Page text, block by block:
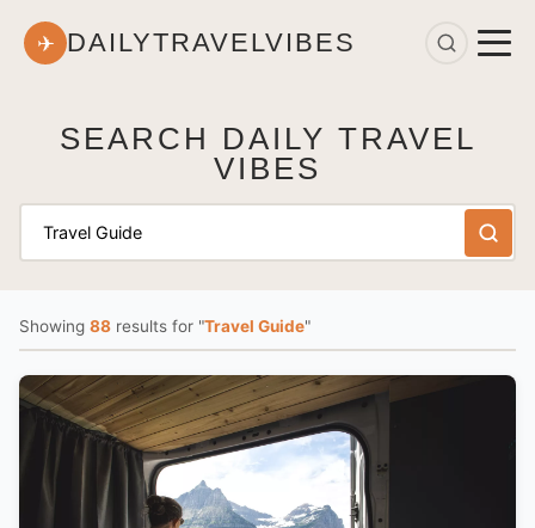
✈ DAILYTRAVELVIBES
SEARCH DAILY TRAVEL
VIBES
Showing 88 results for "Travel Guide"